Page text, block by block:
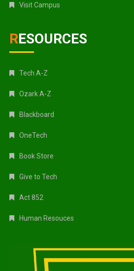
Visit Campus
RESOURCES
Tech A-Z
Ozark A-Z
Blackboard
OneTech
Book Store
Give to Tech
Act 852
Human Resouces